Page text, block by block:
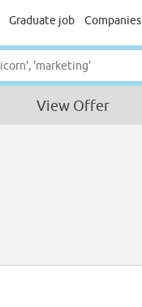
Graduate job Companies
View Offer